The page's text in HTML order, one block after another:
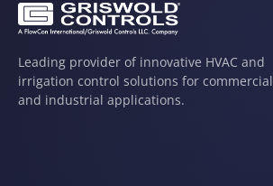
Leading provider of innovative HVAC and
irrigation control solutions for commercial
and industrial applications.